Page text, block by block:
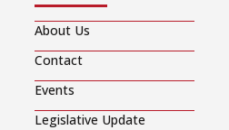
About Us
Contact
Events
Legislative Update